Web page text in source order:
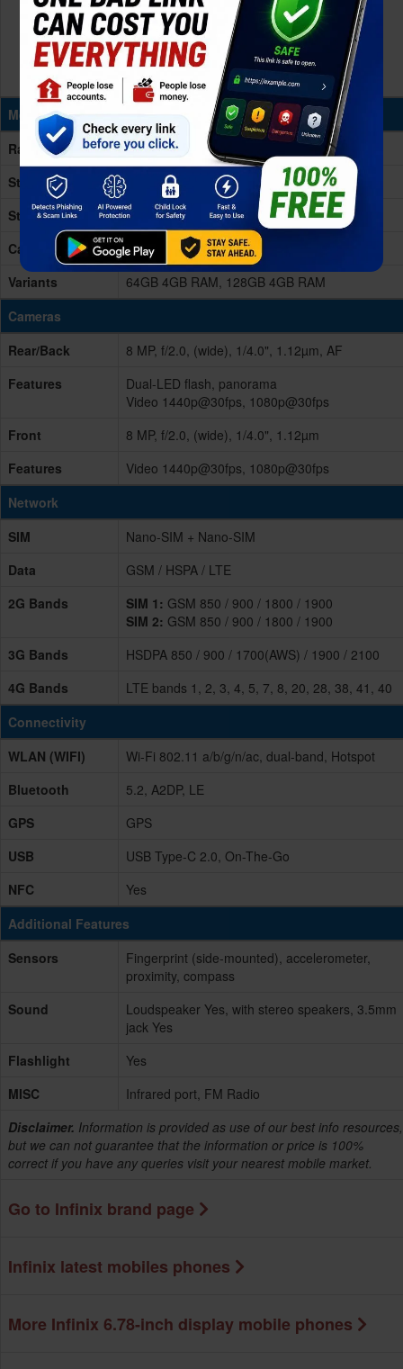
Memory & Storage
Ram
4GB RAM
Storage
64/128GB
Storage Type
eMMC 5.1
Card Slot
microSDXC, upto 1TB (dedicated slot)
Variants
64GB 4GB RAM, 128GB 4GB RAM
Cameras
Rear/Back
8 MP, f/2.0, (wide), 1/4.0", 1.12µm, AF
Features
Dual-LED flash, panorama
Video 1440p@30fps, 1080p@30fps
Front
8 MP, f/2.0, (wide), 1/4.0", 1.12µm
Features
Video 1440p@30fps, 1080p@30fps
Network
SIM
Nano-SIM + Nano-SIM
Data
GSM / HSPA / LTE
2G Bands
SIM 1: GSM 850 / 900 / 1800 / 1900
SIM 2: GSM 850 / 900 / 1800 / 1900
3G Bands
HSDPA 850 / 900 / 1700(AWS) / 1900 / 2100
4G Bands
LTE bands 1, 2, 3, 4, 5, 7, 8, 20, 28, 38, 41, 40
Connectivity
WLAN (WIFI)
Wi-Fi 802.11 a/b/g/n/ac, dual-band, Hotspot
Bluetooth
5.2, A2DP, LE
GPS
GPS
USB
USB Type-C 2.0, On-The-Go
NFC
Yes
Additional Features
Sensors
Fingerprint (side-mounted), accelerometer,
proximity, compass
Sound
Loudspeaker Yes, with stereo speakers, 3.5mm
jack Yes
Flashlight
Yes
MISC
Infrared port, FM Radio
Disclaimer. Information is provided as use of our best info resources,
but we can not guarantee that the information or price is 100%
correct if you have any queries visit your nearest mobile market.
Go to Infinix brand page
Infinix latest mobiles phones
More Infinix 6.78-inch display mobile phones